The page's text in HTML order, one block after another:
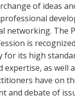
of ideas
networking. The
is recognized
for its high
expertise, as well
have on
and debate of